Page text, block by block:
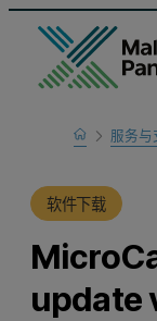
Home服务与
软件下载
update